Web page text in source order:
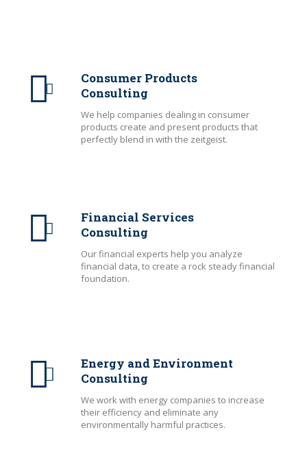
Consumer Products
Consulting
We help companies dealing in consumer
products create and present products that
perfectly blend in with the zeitgeist.
Financial Services
Consulting
Our financial experts help you analyze
financial data, to create a rock steady financial
foundation.
Energy and Environment
Consulting
We work with energy companies to increase
their efficiency and eliminate any
environmentally harmful practices.